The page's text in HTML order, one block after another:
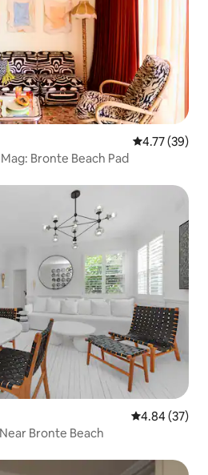
4.77 out of 5
4.77 (39)
Bronte Beach Pad
4.84 out of 5
4.84 (37)
Bronte Beach